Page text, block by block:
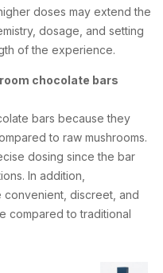
doses may extend the
dosage, and setting
of the experience.
chocolate bars
bars because they
to raw mushrooms.
dosing since the bar
In addition,
discreet, and
compared to traditional